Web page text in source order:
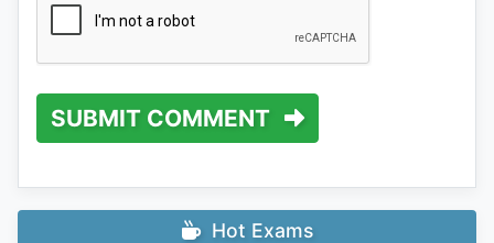
SUBMIT COMMENT
Hot Exams